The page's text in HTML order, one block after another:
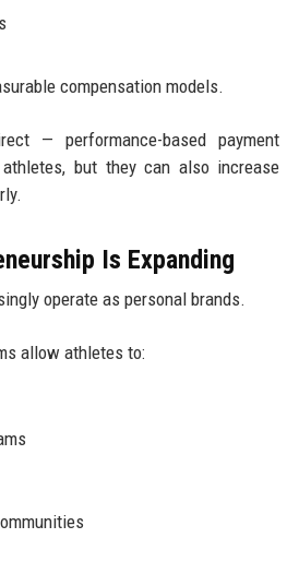
compensation models.
— performance-based payment
but they can also increase
Is Expanding
operate as personal brands.
allow athletes to: